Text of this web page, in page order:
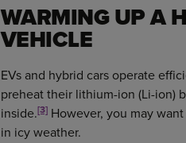
WARMING UP A
VEHICLE
EVs and hybrid cars operate
preheat their lithium-ion (Li-ion)
inside.[3] However, you may
in icy weather.